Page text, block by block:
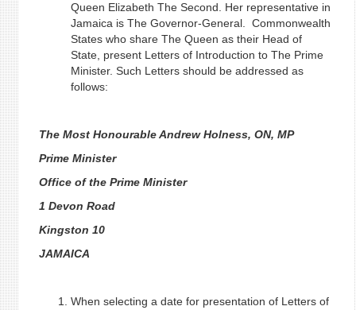
Queen Elizabeth The Second. Her representative in
Jamaica is The Governor-General. Commonwealth
States who share The Queen as their Head of
State, present Letters of Introduction to The Prime
Minister. Such Letters should be addressed as
follows:
The Most Honourable Andrew Holness, ON, MP
Prime Minister
Office of the Prime Minister
1 Devon Road
Kingston 10
JAMAICA
When selecting a date for presentation of Letters of